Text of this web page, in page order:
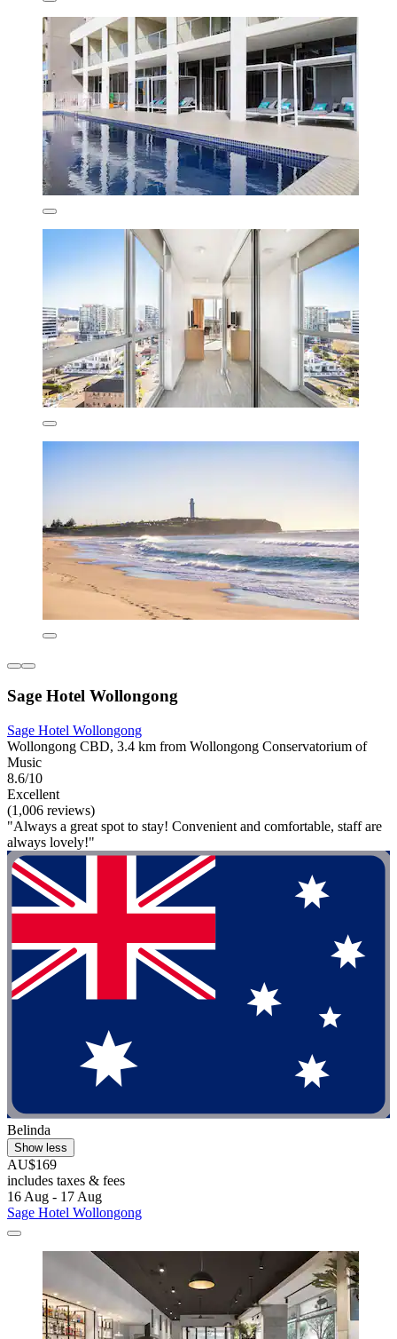
Sage Hotel Wollongong
Sage Hotel Wollongong
Wollongong CBD, 3.4 km from Wollongong Conservatorium of
Music
8.6/10
Excellent
(1,006 reviews)
"Always a great spot to stay! Convenient and comfortable, staff are
always lovely!"
Belinda
Show less
AU$169
includes taxes & fees
16 Aug - 17 Aug
Sage Hotel Wollongong